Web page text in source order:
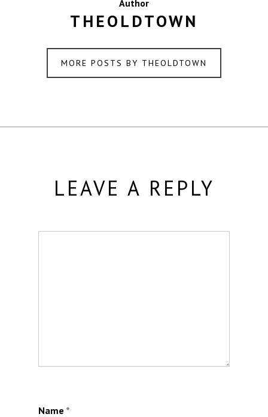
Author
THEOLDTOWN
MORE POSTS BY THEOLDTOWN
LEAVE A REPLY
Name *